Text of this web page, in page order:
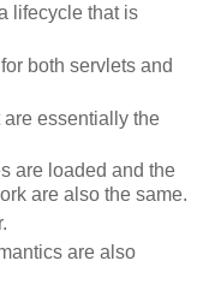
lifecycle that is
both servlets and
essentially the
are loaded and the
are also the same.
are also